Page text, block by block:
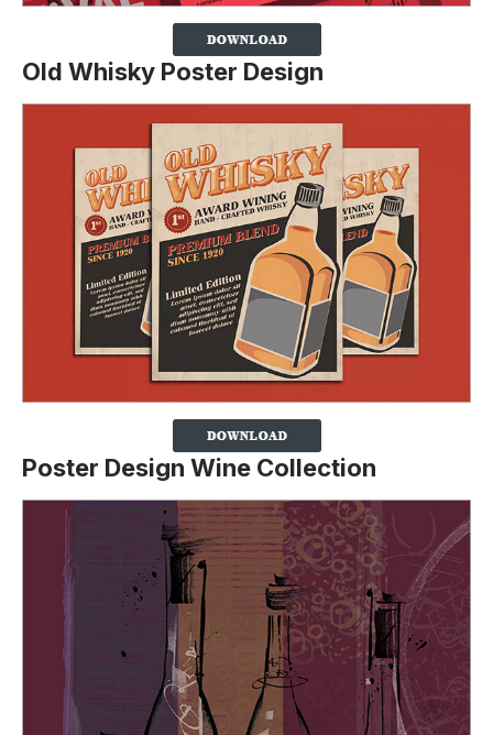
Old Whisky Poster Design
Poster Design Wine Collection